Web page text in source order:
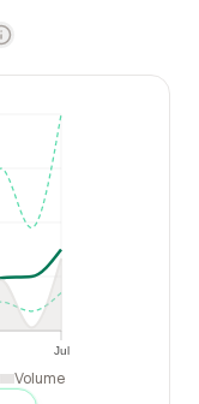
Jul
Volume